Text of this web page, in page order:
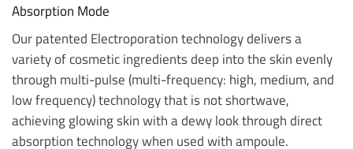
Absorption Mode
Our patented Electroporation technology delivers a
variety of cosmetic ingredients deep into the skin evenly
through multi-pulse (multi-frequency: high, medium, and
low frequency) technology that is not shortwave,
achieving glowing skin with a dewy look through direct
absorption technology when used with ampoule.